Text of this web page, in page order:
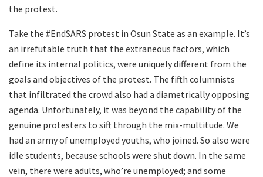
the protest.
Take the #EndSARS protest in Osun State as an example. It’s
an irrefutable truth that the extraneous factors, which
define its internal politics, were uniquely different from the
goals and objectives of the protest. The fifth columnists
that infiltrated the crowd also had a diametrically opposing
agenda. Unfortunately, it was beyond the capability of the
genuine protesters to sift through the mix-multitude. We
had an army of unemployed youths, who joined. So also were
idle students, because schools were shut down. In the same
vein, there were adults, who’re unemployed; and some